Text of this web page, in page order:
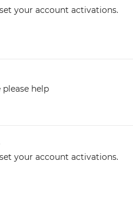
your account activations.
help
your account activations.